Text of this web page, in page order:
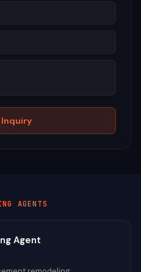
Inquiry
AGENTS
Agent